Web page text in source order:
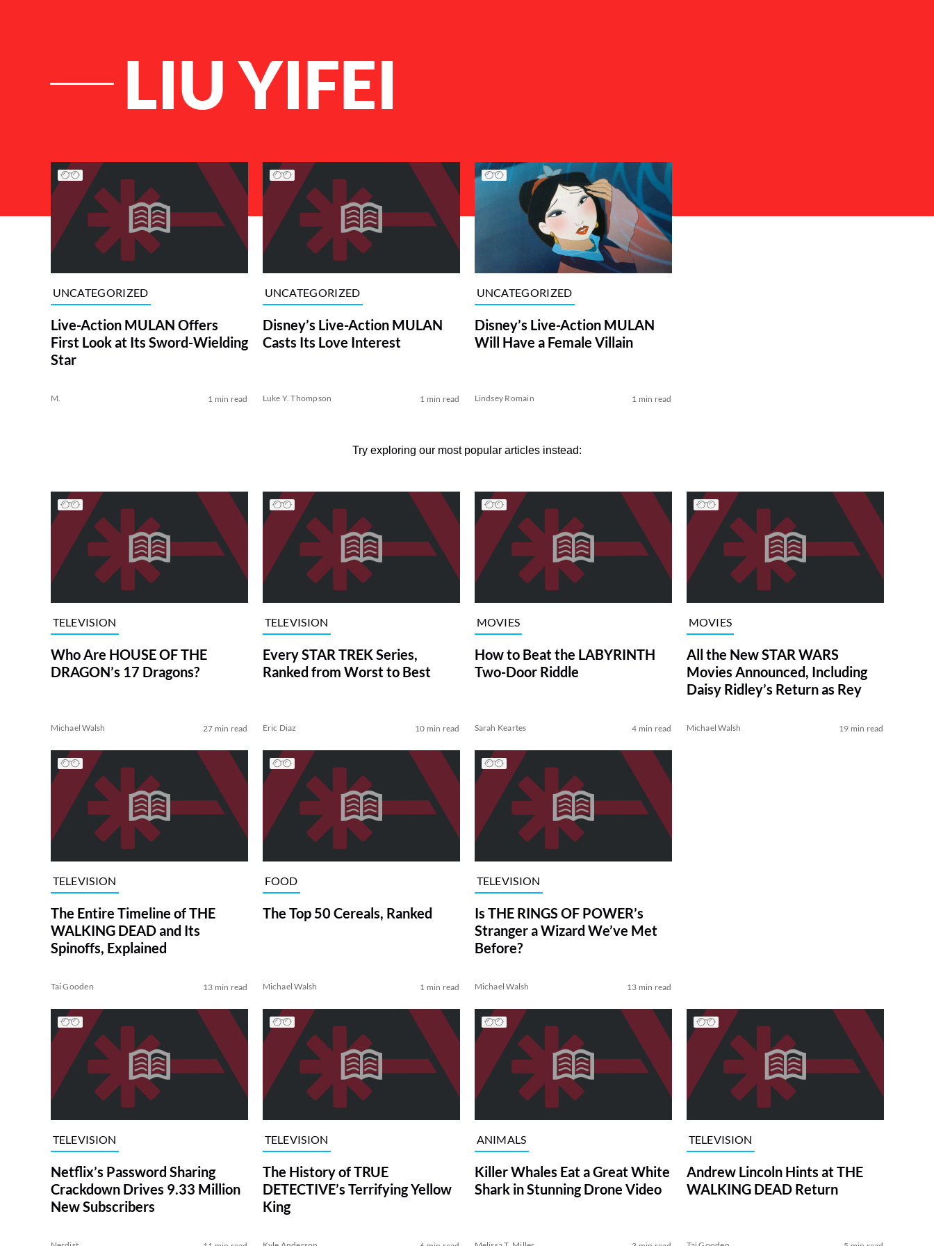
LIU YIFEI
List of Articles
UNCATEGORIZED
Live-Action MULAN Offers
First Look at Its Sword-Wielding
Star
M. 1 min read
UNCATEGORIZED
Disney’s Live-Action MULAN
Casts Its Love Interest
Luke Y. Thompson 1 min read
UNCATEGORIZED
Disney’s Live-Action MULAN
Will Have a Female Villain
Lindsey Romain 1 min read
Try exploring our most popular articles instead:
TELEVISION
Who Are HOUSE OF THE
DRAGON’s 17 Dragons?
Michael Walsh 27 min read
TELEVISION
Every STAR TREK Series,
Ranked from Worst to Best
Eric Diaz 10 min read
MOVIES
How to Beat the LABYRINTH
Two-Door Riddle
Sarah Keartes 4 min read
MOVIES
All the New STAR WARS
Movies Announced, Including
Daisy Ridley’s Return as Rey
Michael Walsh 19 min read
TELEVISION
The Entire Timeline of THE
WALKING DEAD and Its
Spinoffs, Explained
Tai Gooden 13 min read
FOOD
The Top 50 Cereals, Ranked
Michael Walsh 1 min read
TELEVISION
Is THE RINGS OF POWER’s
Stranger a Wizard We’ve Met
Before?
Michael Walsh 13 min read
TELEVISION
Netflix’s Password Sharing
Crackdown Drives 9.33 Million
New Subscribers
TELEVISION
The History of TRUE
DETECTIVE’s Terrifying Yellow
King
ANIMALS
Killer Whales Eat a Great White
Shark in Stunning Drone Video
TELEVISION
Andrew Lincoln Hints at THE
WALKING DEAD Return